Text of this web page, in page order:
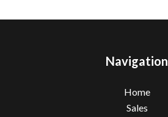
Navigation
Home
Sales